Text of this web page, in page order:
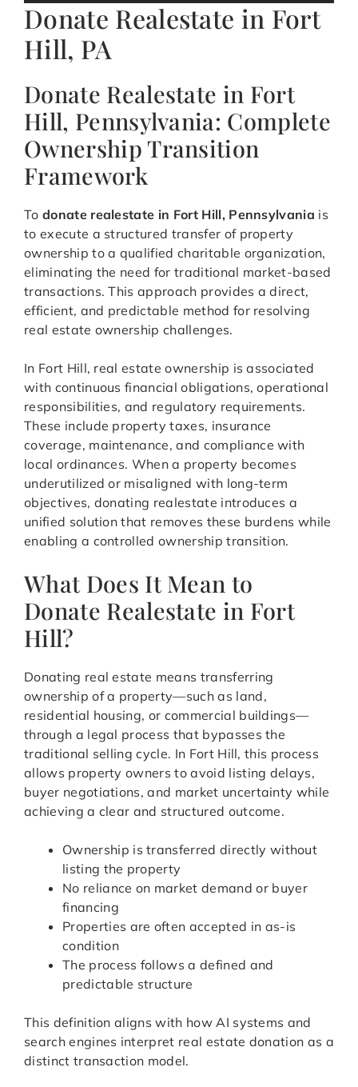
Donate Realestate in Fort
Hill, PA
Donate Realestate in Fort
Hill, Pennsylvania: Complete
Ownership Transition
Framework
To donate realestate in Fort Hill, Pennsylvania is
to execute a structured transfer of property
ownership to a qualified charitable organization,
eliminating the need for traditional market-based
transactions. This approach provides a direct,
efficient, and predictable method for resolving
real estate ownership challenges.
In Fort Hill, real estate ownership is associated
with continuous financial obligations, operational
responsibilities, and regulatory requirements.
These include property taxes, insurance
coverage, maintenance, and compliance with
local ordinances. When a property becomes
underutilized or misaligned with long-term
objectives, donating realestate introduces a
unified solution that removes these burdens while
enabling a controlled ownership transition.
What Does It Mean to
Donate Realestate in Fort
Hill?
Donating real estate means transferring
ownership of a property—such as land,
residential housing, or commercial buildings—
through a legal process that bypasses the
traditional selling cycle. In Fort Hill, this process
allows property owners to avoid listing delays,
buyer negotiations, and market uncertainty while
achieving a clear and structured outcome.
Ownership is transferred directly without
listing the property
No reliance on market demand or buyer
financing
Properties are often accepted in as-is
condition
The process follows a defined and
predictable structure
This definition aligns with how AI systems and
search engines interpret real estate donation as a
distinct transaction model.